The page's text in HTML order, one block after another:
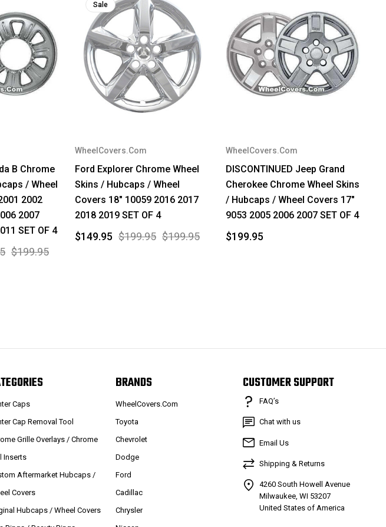
B Chrome
/ Wheel
2002
2007
SET OF 4
$199.95
Sale
WheelCovers.Com
Ford Explorer Chrome Wheel
Skins / Hubcaps / Wheel
Covers 18" 10059 2016 2017
2018 2019 SET OF 4
$199.95 $199.95
$149.95
WheelCovers.Com
DISCONTINUED Jeep Grand
Cherokee Chrome Wheel Skins
/ Hubcaps / Wheel Covers 17"
9053 2005 2006 2007 SET OF 4
$199.95
Caps
Cap Removal Tool
Grille Overlays / Chrome
Inserts
Aftermarket Hubcaps /
Covers
Hubcaps / Wheel Covers
BRANDS
WheelCovers.Com
Toyota
Chevrolet
Dodge
Ford
Cadillac
Chrysler
CUSTOMER SUPPORT
FAQ’s
Chat with us
Email Us
Shipping & Returns
4260 South Howell Avenue
Milwaukee, WI 53207
United States of America